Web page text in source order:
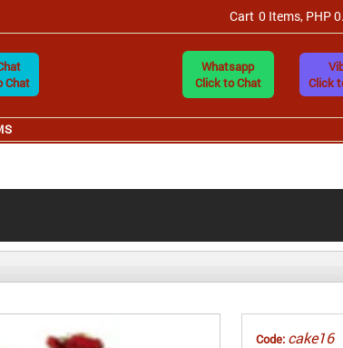
Cart 0 Items, PHP
Chat
Whatsapp
Click to Chat
Click
Code: cake16